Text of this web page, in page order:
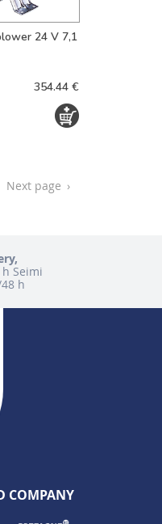
24 V 7,1
354.44 €
›
Next page
Seimi
h
COMPANY